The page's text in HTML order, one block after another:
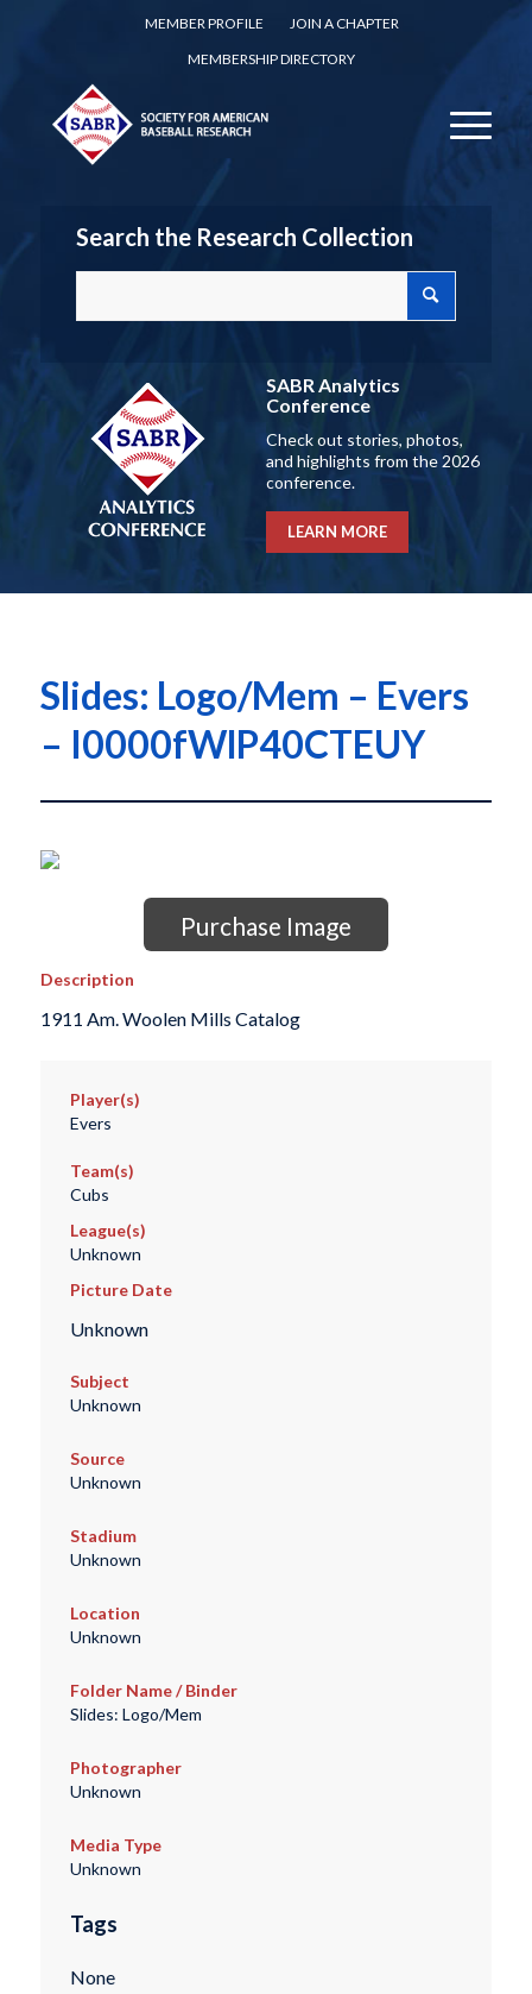
MEMBER PROFILE
JOIN A CHAPTER
MEMBERSHIP DIRECTORY
Search the Research Collection
SABR Analytics
Conference
Check out stories, photos,
and highlights from the 2026
conference.
LEARN MORE
Slides: Logo/Mem – Evers
– I0000fWlP40CTEUY
Purchase Image
Description
1911 Am. Woolen Mills Catalog
Player(s)
Evers
Team(s)
Cubs
League(s)
Unknown
Picture Date
Unknown
Subject
Unknown
Source
Unknown
Stadium
Unknown
Location
Unknown
Folder Name / Binder
Slides: Logo/Mem
Photographer
Unknown
Media Type
Unknown
Tags
None